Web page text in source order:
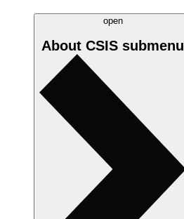
open
About CSIS submenu